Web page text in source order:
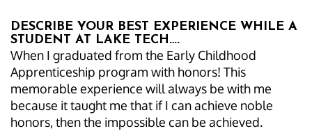
DESCRIBE YOUR BEST EXPERIENCE WHILE A
STUDENT AT LAKE TECH….
When I graduated from the Early Childhood
Apprenticeship program with honors! This
memorable experience will always be with me
because it taught me that if I can achieve noble
honors, then the impossible can be achieved.